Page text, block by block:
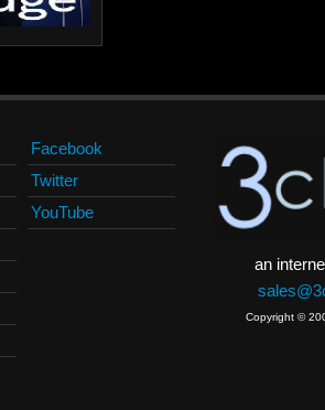
Facebook
Twitter
YouTube
an
Copyright ©